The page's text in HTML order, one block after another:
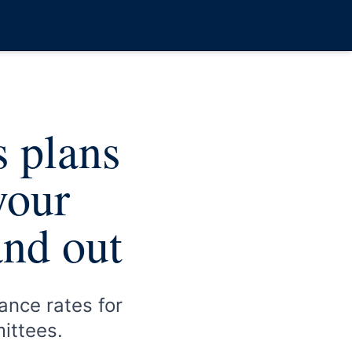
plans
out
rates for